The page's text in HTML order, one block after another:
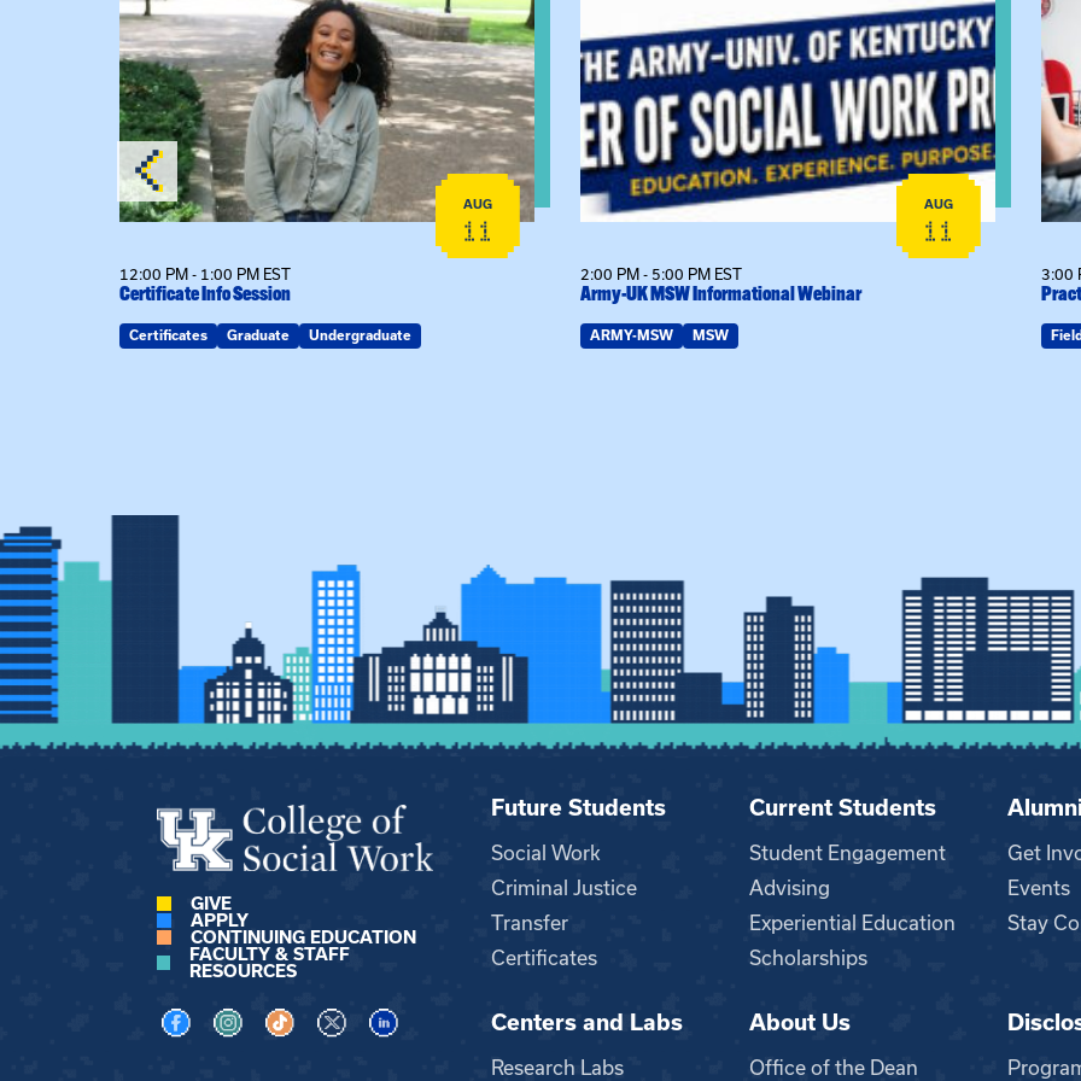
View event: Certificate Info Session
AUG
11
12:00 PM - 1:00 PM EST
Certificate Info Session
Certificates Graduate Undergraduate
View event: Army-UK MSW Informational Webinar
AUG
11
2:00 PM - 5:00 PM EST
Army-UK MSW Informational Webinar
ARMY-MSW MSW
3:00
GIVE
APPLY
CONTINUING EDUCATION
FACULTY & STAFF
RESOURCES
Visit us on Facebook
Visit us on Instagram
Visit us on TikTok
Visit us on XVisit us on LinkedIn
Future Students
Social Work
Criminal Justice
Transfer
Certificates
Current Students
Student Engagement
Advising
Experiential Education
Scholarships
Get
Events
Stay
Centers and Labs
Research Labs
About Us
Office of the Dean